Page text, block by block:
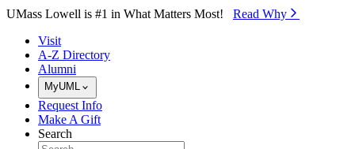
Skip to Main Content
UMass Lowell is #1 in What Matters Most! Read Why⁠
Visit
A-Z Directory
Alumni
MyUML
Request Info
Make A Gift
Search